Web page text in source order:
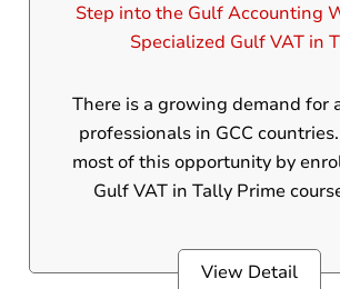
Step into the Gulf Accounting
Specialized Gulf VAT in
There is a growing demand for accounting
professionals in GCC countries. Make the
most of this opportunity by
Gulf VAT in Tally Prime course, which
and essential VAT
View Detail